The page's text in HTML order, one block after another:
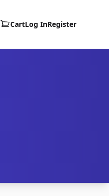
CartLog InRegister